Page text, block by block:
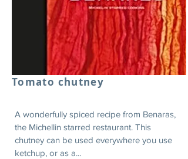
Tomato chutney
A wonderfully spiced recipe from Benaras,
the Michellin starred restaurant. This
chutney can be used everywhere you use
ketchup, or as a...